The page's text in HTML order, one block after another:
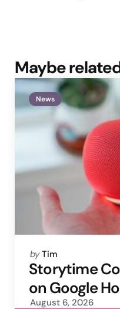
Maybe
News
Posted
by
by Tim
Storytime
on Google
August 6, 2026